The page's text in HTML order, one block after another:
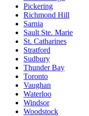
Pickering
Richmond Hill
Sarnia
Sault Ste. Marie
St. Catharines
Stratford
Sudbury
Thunder Bay
Toronto
Vaughan
Waterloo
Windsor
Woodstock